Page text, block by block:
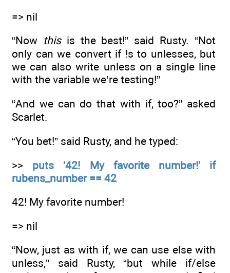
=> nil
“Now thisis the best!” said Rusty. “Not
only can we convert if !s to unlesses, but
we can also write unless on a single line
with the variable we’re testing!”
“And we can do that with if, too?” asked
Scarlet.
“You bet!” said Rusty, and he typed:
>> puts '42! My favorite number!' if
rubens_number == 42
42! My favorite number!
=> nil
“Now, just as with if, we can use else with
unless,” said Rusty, “but while if/else